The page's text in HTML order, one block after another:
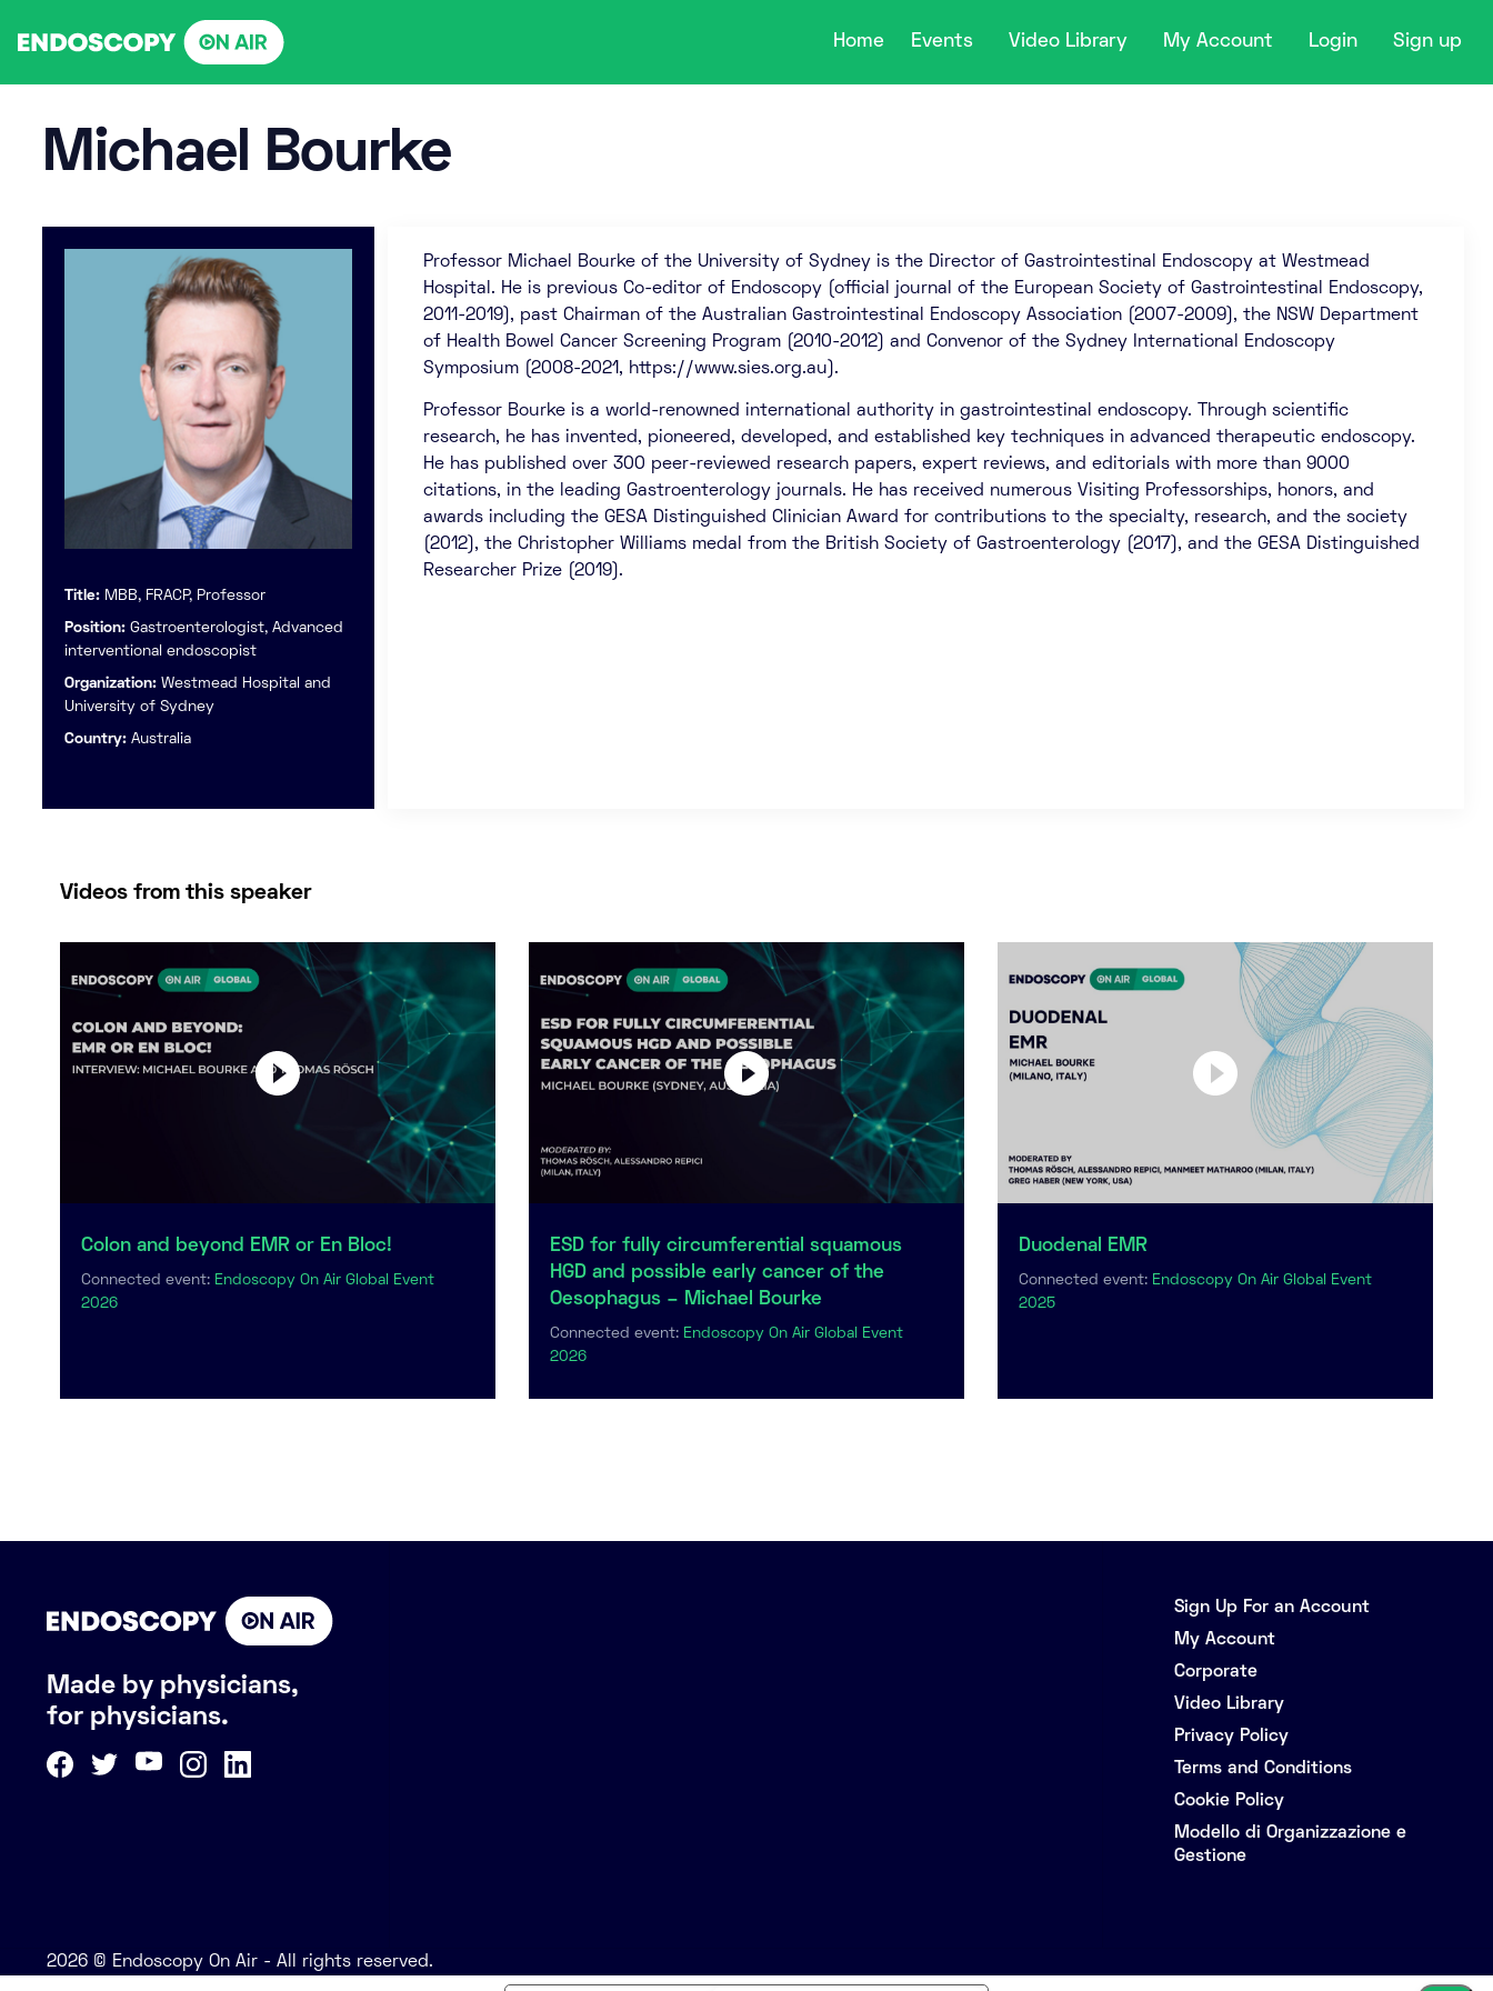
Home Events Video Library My Account Login Sign up
Michael Bourke
Title: MBB, FRACP, Professor
Position: Gastroenterologist, Advanced
interventional endoscopist
Organization: Westmead Hospital and
University of Sydney
Country: Australia
Professor Michael Bourke of the University of Sydney is the Director of Gastrointestinal Endoscopy at Westmead
Hospital. He is previous Co-editor of Endoscopy (official journal of the European Society of Gastrointestinal Endoscopy,
2011-2019), past Chairman of the Australian Gastrointestinal Endoscopy Association (2007-2009), the NSW Department
of Health Bowel Cancer Screening Program (2010-2012) and Convenor of the Sydney International Endoscopy
Symposium (2008-2021, https://www.sies.org.au).
Professor Bourke is a world-renowned international authority in gastrointestinal endoscopy. Through scientific
research, he has invented, pioneered, developed, and established key techniques in advanced therapeutic endoscopy.
He has published over 300 peer-reviewed research papers, expert reviews, and editorials with more than 9000
citations, in the leading Gastroenterology journals. He has received numerous Visiting Professorships, honors, and
awards including the GESA Distinguished Clinician Award for contributions to the specialty, research, and the society
(2012), the Christopher Williams medal from the British Society of Gastroenterology (2017), and the GESA Distinguished
Researcher Prize (2019).
Videos from this speaker
Colon and beyond EMR or En Bloc!
Connected event: Endoscopy On Air Global Event
2026
ESD for fully circumferential squamous
HGD and possible early cancer of the
Oesophagus – Michael Bourke
Connected event: Endoscopy On Air Global Event
2026
Duodenal EMR
Connected event: Endoscopy On Air Global Event
2025
Made by physicians,
for physicians.
Sign Up For an Account
My Account
Corporate
Video Library
Privacy Policy
Terms and Conditions
Cookie Policy
Modello di Organizzazione e
Gestione
2026 © Endoscopy On Air - All rights reserved.